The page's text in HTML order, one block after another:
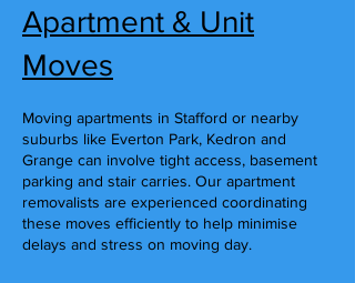
Apartment & Unit
Moves
Moving apartments in Stafford or nearby
suburbs like Everton Park, Kedron and
Grange can involve tight access, basement
parking and stair carries. Our apartment
removalists are experienced coordinating
these moves efficiently to help minimise
delays and stress on moving day.